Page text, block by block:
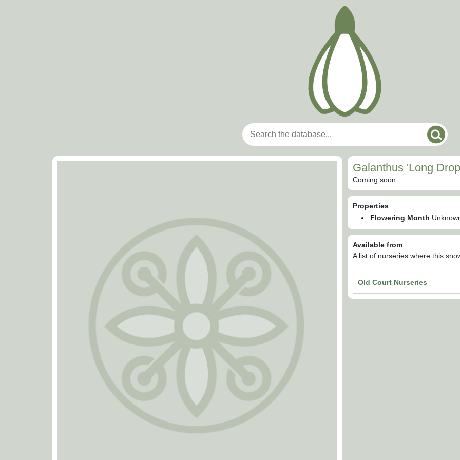
Galanthus 'Long
Coming soon ...
Properties
Flowering Month
Available from
A list of nurseries where this
Old Court Nurseries